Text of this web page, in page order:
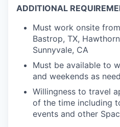
ADDITIONAL
Must work onsite
Bastrop, TX,
Sunnyvale, CA
Must be available to
and weekends as
Willingness to travel
of the time including
events and other